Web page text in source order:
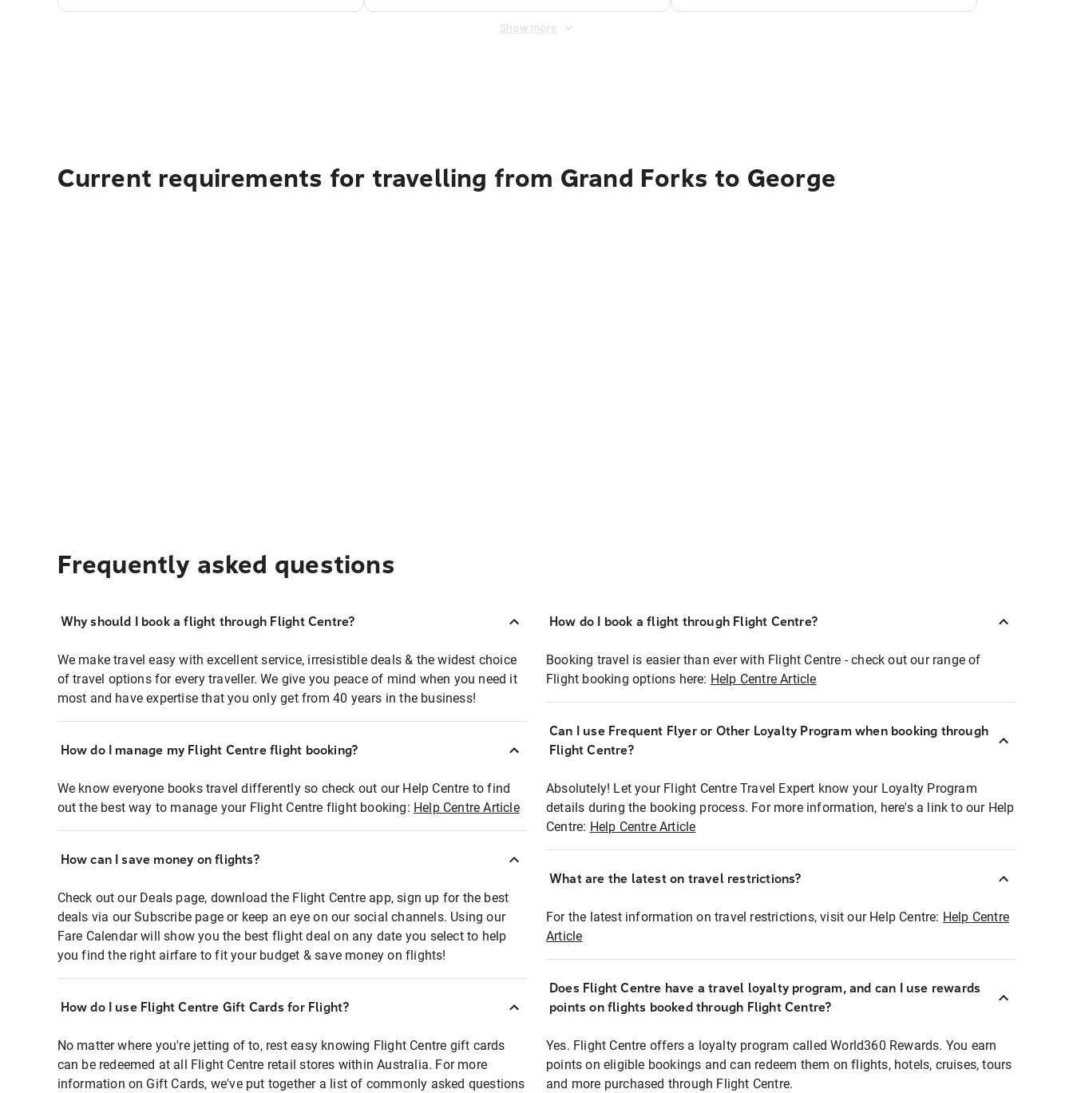
Show more
Current requirements for travelling from Grand Forks to George
Frequently asked questions
Why should I book a flight through Flight Centre?
We make travel easy with excellent service, irresistible deals & the widest choice
of travel options for every traveller. We give you peace of mind when you need it
most and have expertise that you only get from 40 years in the business!
How do I manage my Flight Centre flight booking?
We know everyone books travel differently so check out our Help Centre to find
out the best way to manage your Flight Centre flight booking: Help Centre Article
How can I save money on flights?
Check out our Deals page, download the Flight Centre app, sign up for the best
deals via our Subscribe page or keep an eye on our social channels. Using our
Fare Calendar will show you the best flight deal on any date you select to help
you find the right airfare to fit your budget & save money on flights!
How do I use Flight Centre Gift Cards for Flight?
No matter where you're jetting of to, rest easy knowing Flight Centre gift cards
can be redeemed at all Flight Centre retail stores within Australia. For more
information on Gift Cards, we've put together a list of commonly asked questions
How do I book a flight through Flight Centre?
Booking travel is easier than ever with Flight Centre - check out our range of
Flight booking options here: Help Centre Article
Can I use Frequent Flyer or Other Loyalty Program when booking through
Flight Centre?
Absolutely! Let your Flight Centre Travel Expert know your Loyalty Program
details during the booking process. For more information, here's a link to our Help
Centre: Help Centre Article
What are the latest on travel restrictions?
For the latest information on travel restrictions, visit our Help Centre: Help Centre
Article
Does Flight Centre have a travel loyalty program, and can I use rewards
points on flights booked through Flight Centre?
Yes. Flight Centre offers a loyalty program called World360 Rewards. You earn
points on eligible bookings and can redeem them on flights, hotels, cruises, tours
and more purchased through Flight Centre.